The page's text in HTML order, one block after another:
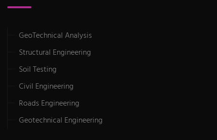
GeoTechnical Analysis
Structural Engineering
Soil Testing
Civil Engineering
Roads Engineering
Geotechnical Engineering